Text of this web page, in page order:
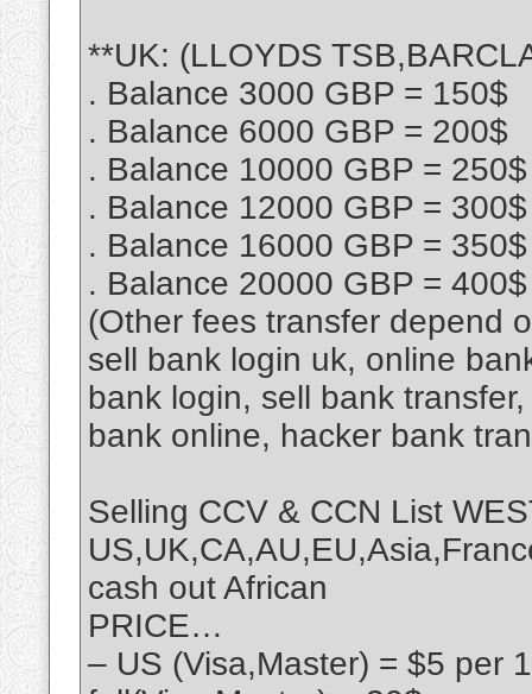
**UK: (LLOYDS
. Balance 3000 GBP = 150$
. Balance 6000 GBP = 200$
. Balance 10000 GBP = 250$
. Balance 12000 GBP = 300$
. Balance 16000 GBP = 350$
. Balance 20000 GBP = 400$
(Other fees transfer depend
sell bank login uk, online
bank login, sell bank
bank online, hacker bank
Selling CCV & CCN List
cash out African
PRICE…
– US (Visa,Master) = $5 per